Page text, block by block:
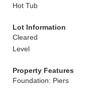
Hot Tub
Lot Information
Cleared
Level
Property Features
Foundation: Piers